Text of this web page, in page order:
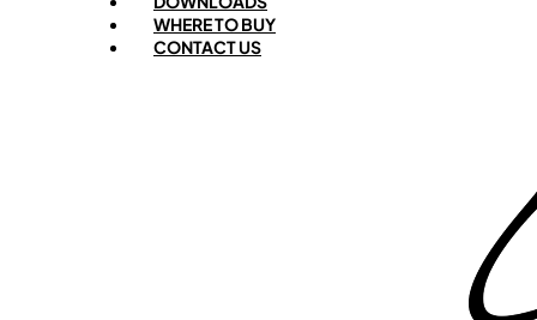
WHERE TO BUY
CONTACT US